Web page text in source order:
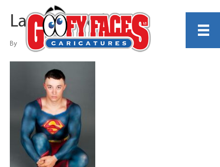
Lauren Jared
By